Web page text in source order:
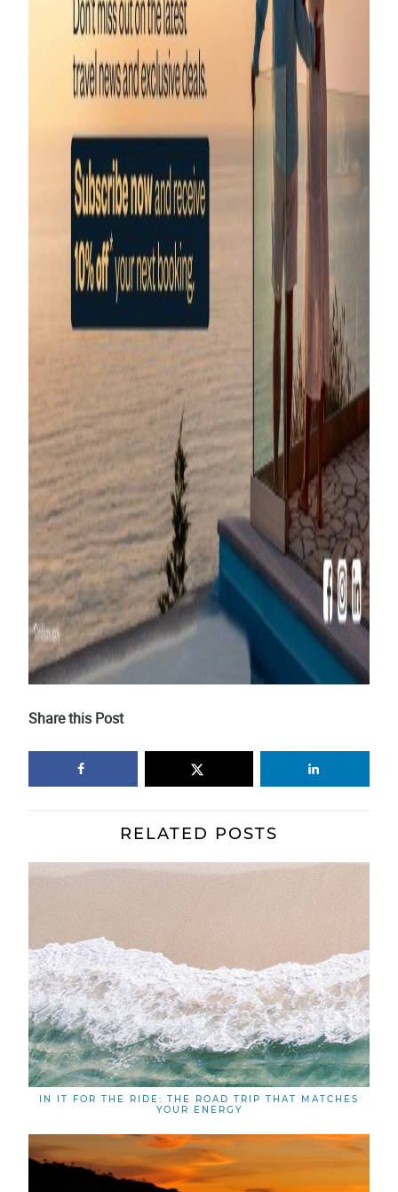
Share this Post
RELATED POSTS
IN IT FOR THE RIDE: THE ROAD TRIP THAT MATCHES
YOUR ENERGY